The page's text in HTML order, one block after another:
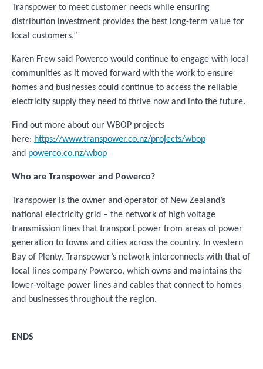
Transpower to meet customer needs while ensuring
distribution investment provides the best long-term value for
local customers.”
Karen Frew said Powerco would continue to engage with local
communities as it moved forward with the work to ensure
homes and businesses could continue to access the reliable
electricity supply they need to thrive now and into the future.
Find out more about our WBOP projects
here: https://www.transpower.co.nz/projects/wbop
and powerco.co.nz/wbop
Who are Transpower and Powerco?
Transpower is the owner and operator of New Zealand’s
national electricity grid – the network of high voltage
transmission lines that transport power from areas of power
generation to towns and cities across the country. In western
Bay of Plenty, Transpower’s network interconnects with that of
local lines company Powerco, which owns and maintains the
lower-voltage power lines and cables that connect to homes
and businesses throughout the region.
ENDS